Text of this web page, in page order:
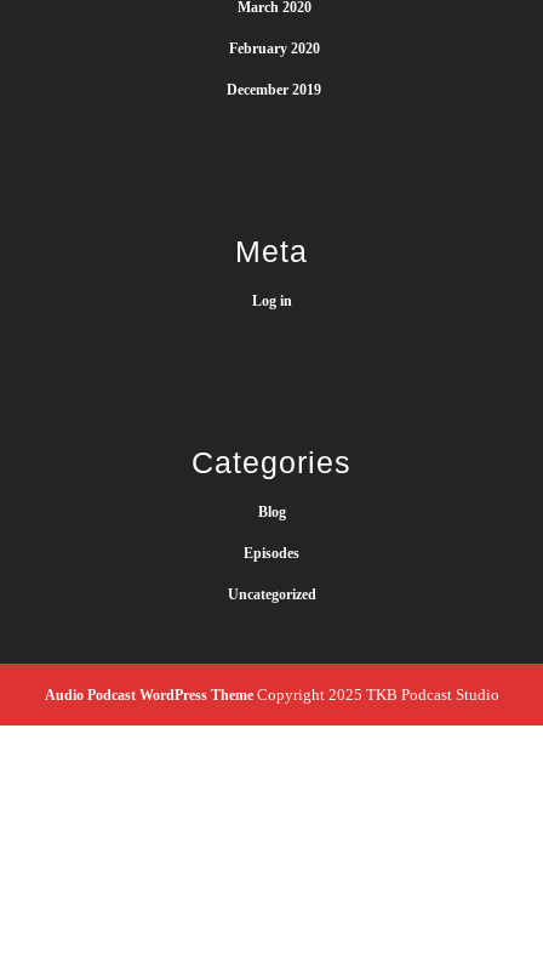
March 2020
February 2020
December 2019
Meta
Log in
Categories
Blog
Episodes
Uncategorized
Audio Podcast WordPress ThemeCopyright 2025 TKB Podcast Studio